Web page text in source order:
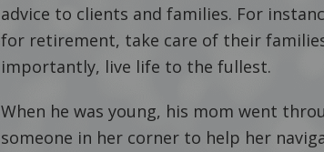
advice to clients and families. For
for retirement, take care of their
importantly, live life to the fullest.
When he was young, his mom went
someone in her corner to help her